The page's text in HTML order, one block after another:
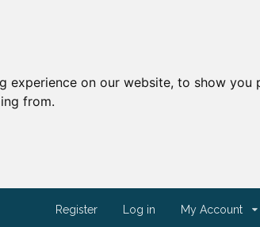
on our website, to show
from.
Register Log in My Account